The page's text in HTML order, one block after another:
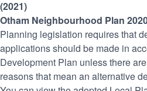
(2021)
Otham Neighbourhood Plan
Planning legislation requires that
applications should be made in
Development Plan unless there
reasons that mean an alternative